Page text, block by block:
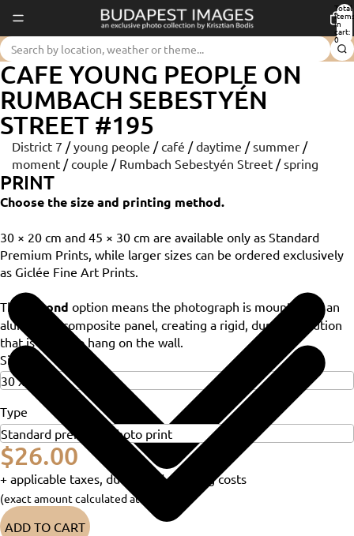
Total
items
in
cart:
0
CAFE YOUNG PEOPLE ON
RUMBACH SEBESTYÉN
STREET #195
District 7 / young people / café / daytime / summer /
moment / couple / Rumbach Sebestyén Street / spring
PRINT
Choose the size and printing method.
30 × 20 cm and 45 × 30 cm are available only as Standard
Premium Prints, while larger sizes can be ordered exclusively
as Giclée Fine Art Prints.
The Dibond option means the photograph is mounted on an
aluminium composite panel, creating a rigid, durable solution
that is ready to hang on the wall.
Size
Type
$26.00
+ applicable taxes, duties and shipping costs
(exact amount calculated at checkout)
ADD TO CART